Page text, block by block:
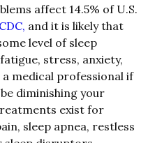
affect 14.5% of U.S.
and it is likely that
level of sleep
stress, anxiety,
medical professional if
diminishing your
exist for
sleep apnea, restless